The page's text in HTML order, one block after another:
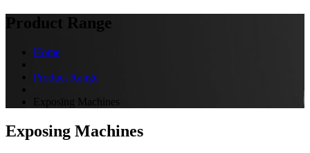
Product Range
Home
Product Range
Exposing Machines
Exposing Machines